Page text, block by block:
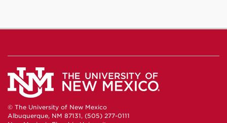
© The University of New Mexico
Albuquerque, NM 87131, (505) 277-0111